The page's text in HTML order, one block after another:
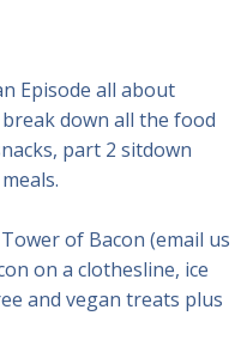
Episode all about
break down all the food
part 2 sitdown
of Bacon (email us
on a clothesline, ice
and vegan treats plus